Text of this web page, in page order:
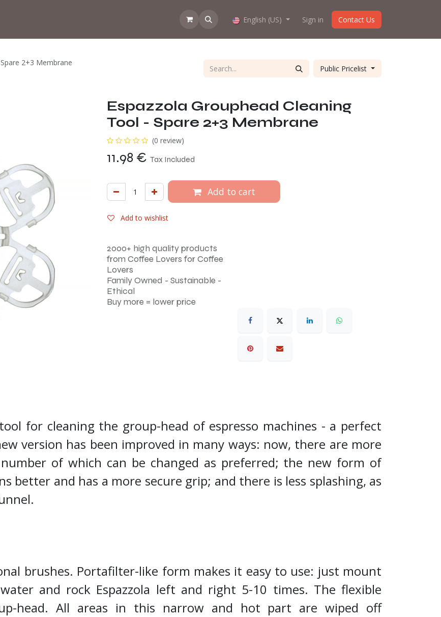
How does the webshop work? About us
English (US) Sign in Contact Us
2+3 Membrane
Public Pricelist
Espazzola Grouphead Cleaning
Tool - Spare 2+3 Membrane
(0 review)
11.98€ Tax Included
Add to cart
Add to wishlist
2000+ high quality products
from Coffee Lovers for Coffee
Lovers
Family Owned - Sustainable -
Ethical
Buy more = lower price
for cleaning the group-head of espresso machines - a perfect
version has been improved in many ways: now, there are more
of which can be changed as preferred; the new form of
better and has a more secure grip; and there is less splashing, as
brushes. Portafilter-like form makes it easy to use: just mount
and rock Espazzola left and right 5-10 times. The flexible
head. All areas in this narrow and hot part are wiped off